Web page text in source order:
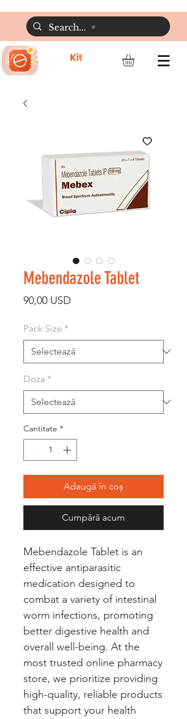
Mebendazole Tablet
90,00 USDPreț
Pack Size *
Doza *
Cantitate *
Adaugă în coș
Cumpără acum
Mebendazole Tablet is an
effective antiparasitic
medication designed to
combat a variety of intestinal
worm infections, promoting
better digestive health and
overall well-being. At the
most trusted online pharmacy
store, we prioritize providing
high-quality, reliable products
that support your health